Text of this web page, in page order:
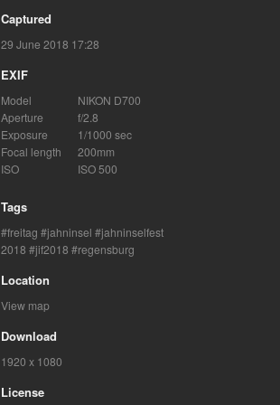
Captured
29 June 2018 17:28
EXIF
Model
NIKON D700
Aperture
f/2.8
Exposure
1/1000 sec
Focal length
200mm
ISO
ISO 500
Tags
freitag jahninsel
jahninselfest
2018
jif2018 regensburg
Location
View map
Download
1920 x 1080
License